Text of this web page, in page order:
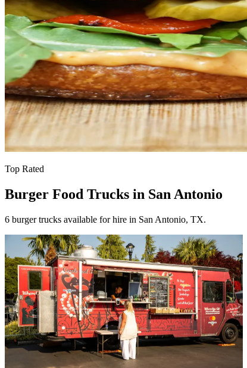
Top Rated
Burger Food Trucks in San Antonio
6 burger trucks available for hire in San Antonio, TX.